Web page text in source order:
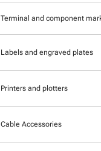
Tie-on cable markers
Clip-on cable markers
Terminal and component
Labels and engraved plates
Printers and plotters
Cable Accessories